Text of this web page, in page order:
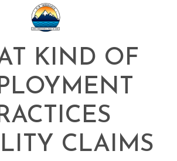
KIND OF
CLAIMS